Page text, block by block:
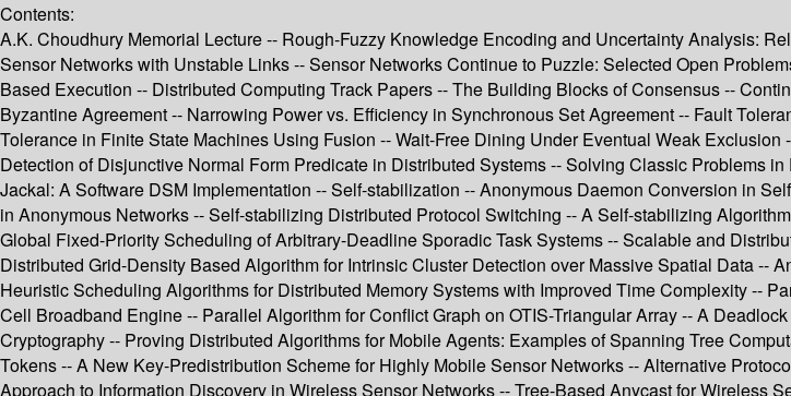
Contents:
A.K. Choudhury Memorial Lecture -- Rough-Fuzzy Knowledge Encoding and Uncertainty Analysis:
Sensor Networks with Unstable Links -- Sensor Networks Continue to Puzzle: Selected Open
Based Execution -- Distributed Computing Track Papers -- The Building Blocks of Consensus --
Byzantine Agreement -- Narrowing Power vs. Efficiency in Synchronous Set Agreement -- Fault
Tolerance in Finite State Machines Using Fusion -- Wait-Free Dining Under Eventual Weak
Detection of Disjunctive Normal Form Predicate in Distributed Systems -- Solving Classic Problems
Jackal: A Software DSM Implementation -- Self-stabilization -- Anonymous Daemon Conversion in
in Anonymous Networks -- Self-stabilizing Distributed Protocol Switching -- A Self-stabilizing
Global Fixed-Priority Scheduling of Arbitrary-Deadline Sporadic Task Systems -- Scalable and
Distributed Grid-Density Based Algorithm for Intrinsic Cluster Detection over Massive Spatial Data
Heuristic Scheduling Algorithms for Distributed Memory Systems with Improved Time Complexity --
Cell Broadband Engine -- Parallel Algorithm for Conflict Graph on OTIS-Triangular Array -- A
Cryptography -- Proving Distributed Algorithms for Mobile Agents: Examples of Spanning Tree
Tokens -- A New Key-Predistribution Scheme for Highly Mobile Sensor Networks -- Alternative
Approach to Information Discovery in Wireless Sensor Networks -- Tree-Based Anycast for Wireless